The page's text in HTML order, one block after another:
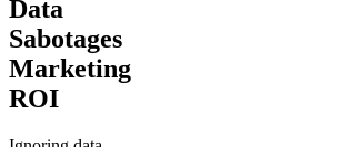
Data
Sabotages
Marketing
ROI